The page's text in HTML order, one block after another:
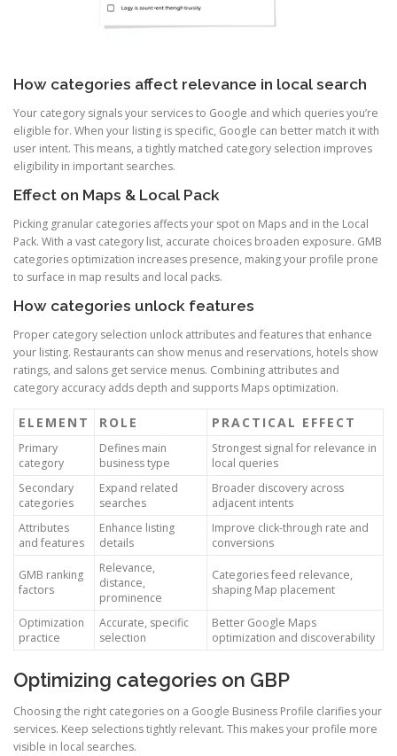
How categories affect relevance in local search
Your category signals your services to Google and which queries you’re
eligible for. When your listing is specific, Google can better match it with
user intent. This means, a tightly matched category selection improves
eligibility in important searches.
Effect on Maps & Local Pack
Picking granular categories affects your spot on Maps and in the Local
Pack. With a vast category list, accurate choices broaden exposure. GMB
categories optimization increases presence, making your profile prone
to surface in map results and local packs.
How categories unlock features
Proper category selection unlock attributes and features that enhance
your listing. Restaurants can show menus and reservations, hotels show
ratings, and salons get service menus. Combining attributes and
category accuracy adds depth and supports Maps optimization.
ELEMENT ROLE PRACTICAL EFFECT
Primary
category
Defines main
business type
Strongest signal for relevance in
local queries
Secondary
categories
Expand related
searches
Broader discovery across
adjacent intents
Attributes
and features
Enhance listing
details
Improve click-through rate and
conversions
GMB ranking
factors
Relevance,
distance,
prominence
Categories feed relevance,
shaping Map placement
Optimization
practice
Accurate, specific
selection
Better Google Maps
optimization and discoverability
Optimizing categories on GBP
Choosing the right categories on a Google Business Profile clarifies your
services. Keep selections tightly relevant. This makes your profile more
visible in local searches.